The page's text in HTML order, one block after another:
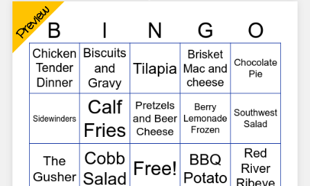
Preview